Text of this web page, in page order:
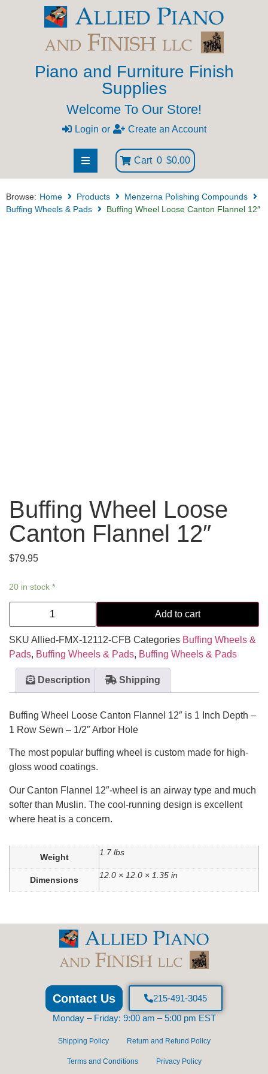
Piano and Furniture Finish
Supplies
Welcome To Our Store!
Login or Create an Account
Cart 0 $0.00
Browse: Home Products
Menzerna Polishing Compounds
Buffing Wheels & Pads
Buffing Wheel Loose Canton Flannel 12″
Buffing Wheel Loose
Canton Flannel 12″
$79.95
20 in stock *
Add to cart
SKU Allied-FMX-12112-CFB Categories Buffing Wheels &
Pads, Buffing Wheels & Pads, Buffing Wheels & Pads
Description Shipping
Buffing Wheel Loose Canton Flannel 12″ is 1 Inch Depth –
1 Row Sewn – 1/2″ Arbor Hole
The most popular buffing wheel is custom made for high-
gloss wood coatings.
Our Canton Flannel 12″-wheel is an airway type and much
softer than Muslin. The cool-running design is excellent
where heat is a concern.
Weight 1.7 lbs
Dimensions 12.0 × 12.0 × 1.35 in
Contact Us
215-491-3045
Monday – Friday: 9:00 am – 5:00 pm EST
Shipping Policy Return and Refund Policy
Terms and Conditions Privacy Policy